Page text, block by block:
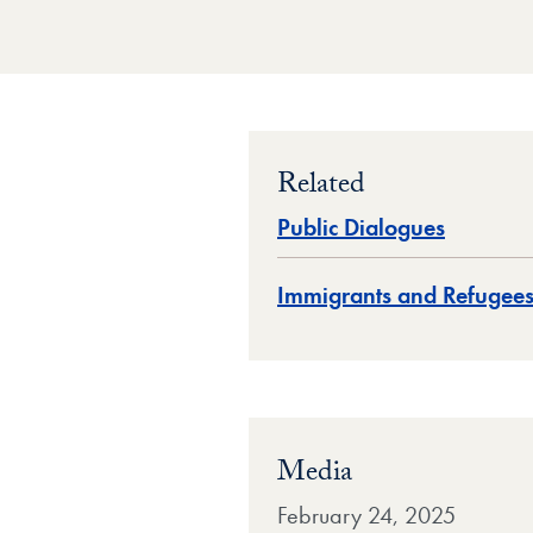
Related
Public Dialogues
Immigrants and Refugees
Media
February 24, 2025